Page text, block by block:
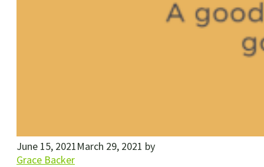
June 15, 2021March 29, 2021 by
Grace Backer